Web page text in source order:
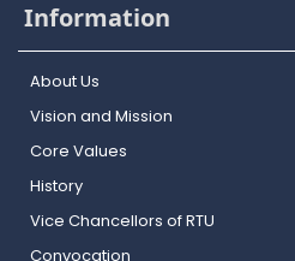
Information
About Us
Vision and Mission
Core Values
History
Vice Chancellors of RTU
Convocation